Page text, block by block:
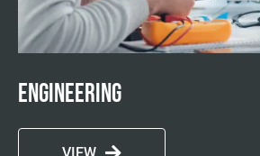
Engineering
VIEW